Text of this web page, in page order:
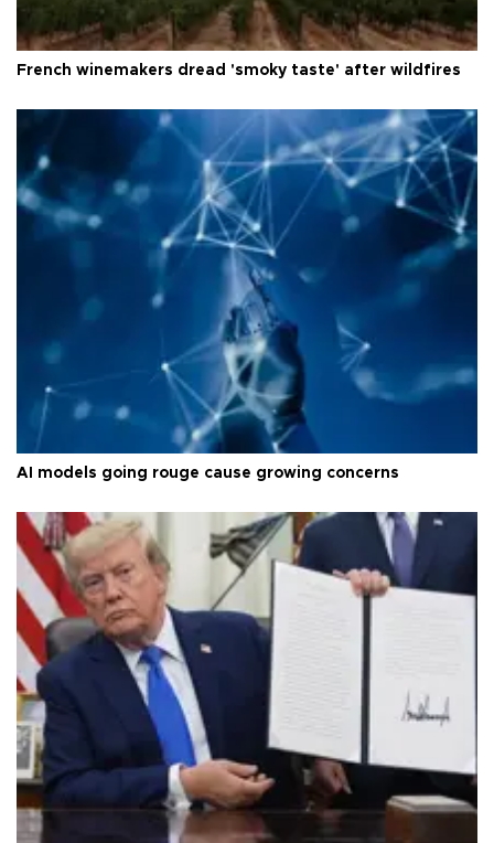
French winemakers dread 'smoky taste' after wildfires
AI models going rouge cause growing concerns